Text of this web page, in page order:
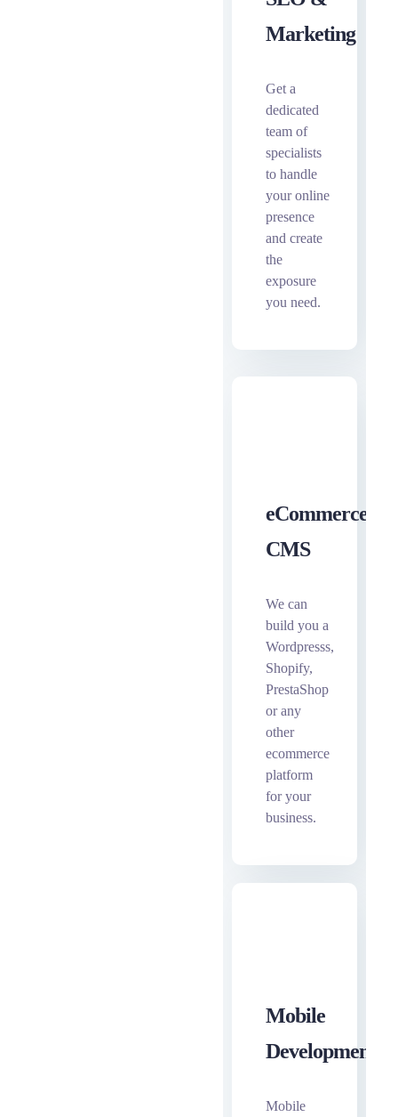
Marketing
Get a
dedicated
team of
specialists
to handle
your online
presence
and create
the
exposure
you need.
eCommerce
CMS
We can
build you a
Wordpresss,
Shopify,
PrestaShop
or any
other
ecommerce
platform
for your
business.
Mobile
Development
Mobile